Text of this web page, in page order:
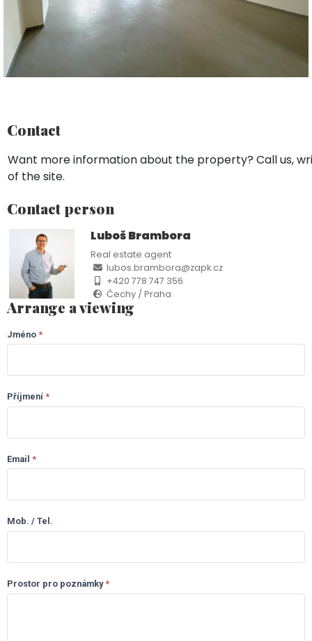
Contact
Want more information about the property? Call us,
of the site.
Contact person
Luboš Brambora
Real estate agent
lubos.brambora@zapk.cz
+420 778 747 356
Čechy / Praha
Arrange a viewing
LP
Jenišov
(CZ)
Jméno *
Příjmení *
Email *
Mob. / Tel.
Prostor pro poznámky*
If you
are
leave
field